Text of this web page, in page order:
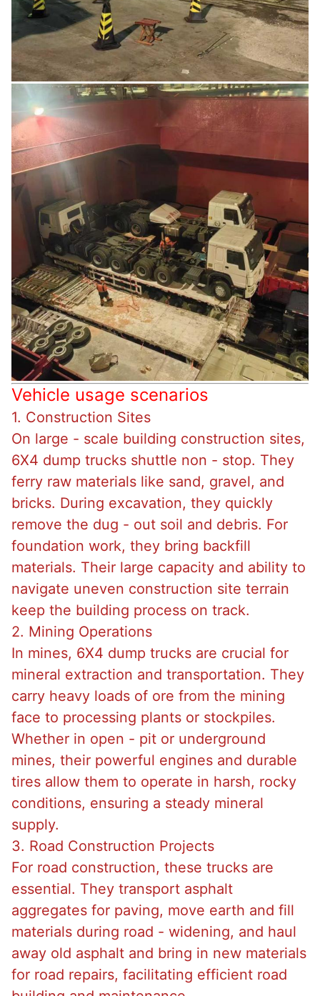
Vehicle usage scenarios
1. Construction Sites
On large - scale building construction sites,
6X4 dump trucks shuttle non - stop. They
ferry raw materials like sand, gravel, and
bricks. During excavation, they quickly
remove the dug - out soil and debris. For
foundation work, they bring backfill
materials. Their large capacity and ability to
navigate uneven construction site terrain
keep the building process on track.
2. Mining Operations
In mines, 6X4 dump trucks are crucial for
mineral extraction and transportation. They
carry heavy loads of ore from the mining
face to processing plants or stockpiles.
Whether in open - pit or underground
mines, their powerful engines and durable
tires allow them to operate in harsh, rocky
conditions, ensuring a steady mineral
supply.
3. Road Construction Projects
For road construction, these trucks are
essential. They transport asphalt
aggregates for paving, move earth and fill
materials during road - widening, and haul
away old asphalt and bring in new materials
for road repairs, facilitating efficient road